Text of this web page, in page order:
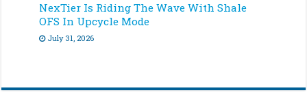
NexTier Is Riding The Wave With Shale
OFS In Upcycle Mode
July 31, 2026